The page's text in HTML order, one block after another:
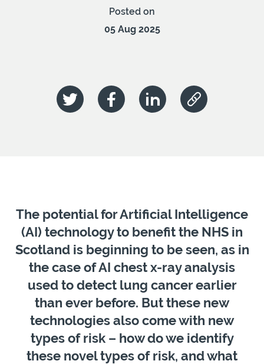
Posted on
05 Aug 2025
The potential for Artificial Intelligence
(AI) technology to benefit the NHS in
Scotland is beginning to be seen, as in
the case of AI chest x-ray analysis
used to detect lung cancer earlier
than ever before. But these new
technologies also come with new
types of risk – how do we identify
these novel types of risk, and what